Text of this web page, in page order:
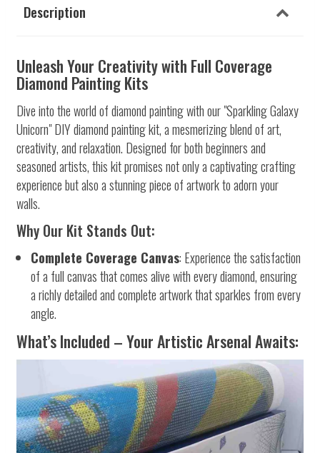
Description
Unleash Your Creativity with Full Coverage
Diamond Painting Kits
Dive into the world of diamond painting with our "Sparkling Galaxy
Unicorn" DIY diamond painting kit, a mesmerizing blend of art,
creativity, and relaxation. Designed for both beginners and
seasoned artists, this kit promises not only a captivating crafting
experience but also a stunning piece of artwork to adorn your
walls.
Why Our Kit Stands Out:
Complete Coverage Canvas: Experience the satisfaction
of a full canvas that comes alive with every diamond, ensuring
a richly detailed and complete artwork that sparkles from every
angle.
What’s Included – Your Artistic Arsenal Awaits: